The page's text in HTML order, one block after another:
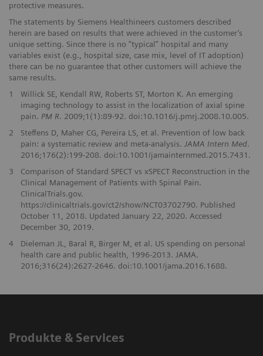
protective measures.
The statements by Siemens Healthineers customers described
herein are based on results that were achieved in the customer’s
unique setting. Since there is no “typical” hospital and many
variables exist (e.g., hospital size, case mix, level of IT adoption)
there can be no guarantee that other customers will achieve the
same results.
1
Willick SE, Kendall RW, Roberts ST, Morton K. An emerging
imaging technology to assist in the localization of axial spine
pain. PM R. 2009;1(1):89-92. doi:10.1016/j.pmrj.2008.10.005.
2
Steffens D, Maher CG, Pereira LS, et al. Prevention of low back
pain: a systematic review and meta-analysis.JAMA Intern Med.
2016;176(2):199-208. doi:10.1001/jamainternmed.2015.7431.
3
Comparison of Standard SPECT vs xSPECT Reconstruction in the
Clinical Management of Patients with Spinal Pain.
ClinicalTrials.gov.
https://clinicaltrials.gov/ct2/show/NCT03702790. Published
October 11, 2018. Updated January 22, 2020. Accessed
December 30, 2019.
4
Dieleman JL, Baral R, Birger M, et al. US spending on personal
health care and public health, 1996-2013. JAMA.
2016;316(24):2627-2646. doi:10.1001/jama.2016.1688.
Produkte & Services